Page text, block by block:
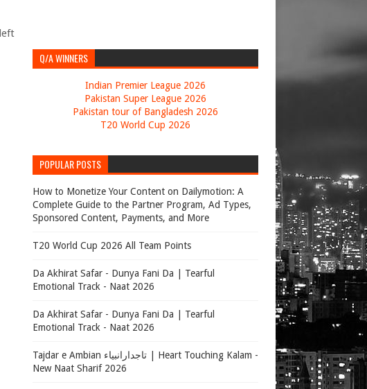
Q/A WINNERS
Indian Premier League 2026
Pakistan Super League 2026
Pakistan tour of Bangladesh 2026
T20 World Cup 2026
POPULAR POSTS
How to Monetize Your Content on Dailymotion: A
Complete Guide to the Partner Program, Ad Types,
Sponsored Content, Payments, and More
T20 World Cup 2026 All Team Points
Da Akhirat Safar - Dunya Fani Da | Tearful
Emotional Track - Naat 2026
Da Akhirat Safar - Dunya Fani Da | Tearful
Emotional Track - Naat 2026
Tajdar e Ambian تاجدارانبیاء | Heart Touching Kalam -
New Naat Sharif 2026